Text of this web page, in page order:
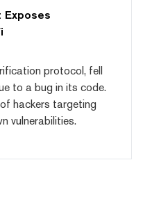
Exposes
protocol, fell
to a bug in its code.
hackers targeting
vulnerabilities.